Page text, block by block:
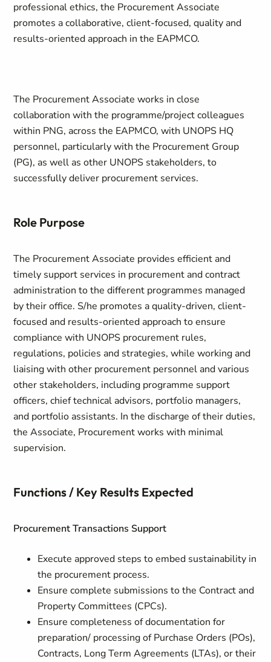
professional ethics, the Procurement Associate
promotes a collaborative, client-focused, quality and
results-oriented approach in the EAPMCO.
The Procurement Associate works in close
collaboration with the programme/project colleagues
within PNG, across the EAPMCO, with UNOPS HQ
personnel, particularly with the Procurement Group
(PG), as well as other UNOPS stakeholders, to
successfully deliver procurement services.
Role Purpose
The Procurement Associate provides efficient and
timely support services in procurement and contract
administration to the different programmes managed
by their office. S/he promotes a quality-driven, client-
focused and results-oriented approach to ensure
compliance with UNOPS procurement rules,
regulations, policies and strategies, while working and
liaising with other procurement personnel and various
other stakeholders, including programme support
officers, chief technical advisors, portfolio managers,
and portfolio assistants. In the discharge of their duties,
the Associate, Procurement works with minimal
supervision.
Functions / Key Results Expected
Procurement Transactions Support
Execute approved steps to embed sustainability in
the procurement process.
Ensure complete submissions to the Contract and
Property Committees (CPCs).
Ensure completeness of documentation for
preparation/ processing of Purchase Orders (POs),
Contracts, Long Term Agreements (LTAs), or their